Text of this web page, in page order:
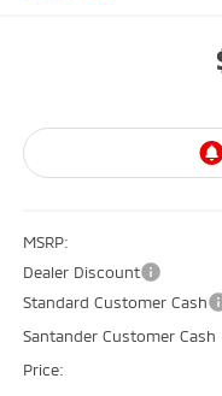
MSRP:
Dealer Discount
Standard Customer Cash
Santander Customer Cash
Price: